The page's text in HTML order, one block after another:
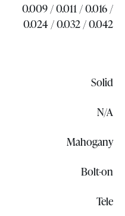
0.009 / 0.011 / 0.016 /
0.024 / 0.032 / 0.042
Solid
N/A
Mahogany
Bolt-on
Tele